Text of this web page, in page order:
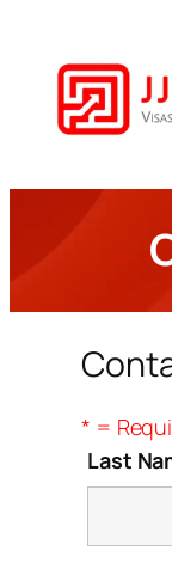
content
* =
Last